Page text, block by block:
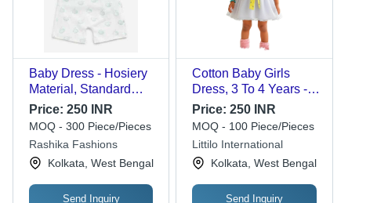
Baby Dress - Hosiery
Material, Standard
Size | Comfortable to
Wear, Neat Stitching,
Trendy Designs,
Perfect for Gifting
Price: 250 INR
MOQ - 300 Piece/Pieces
Rashika Fashions
Kolkata, West Bengal
Send Inquiry
Cotton Baby Girls
Dress, 3 To 4 Years -
Color: Customer
Choice
Price:250 INR
MOQ - 100 Piece/Pieces
Littilo International
Kolkata, West Bengal
Send Inquiry